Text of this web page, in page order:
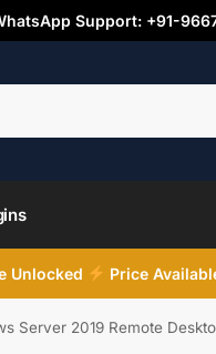
Support: +91-
Unlocked Price
Server 2019 Remote